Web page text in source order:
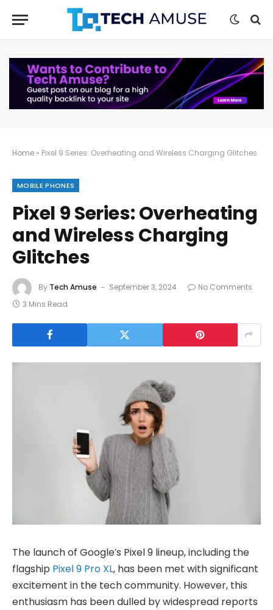
Home » Pixel 9 Series: Overheating and Wireless Charging Glitches
MOBILE PHONES
Pixel 9 Series: Overheating
and Wireless Charging
Glitches
By Tech Amuse September 3, 2024
No Comments
3 Mins Read
The launch of Google’s Pixel 9 lineup, including the
flagship Pixel 9 Pro XL, has been met with significant
excitement in the tech community. However, this
enthusiasm has been dulled by widespread reports